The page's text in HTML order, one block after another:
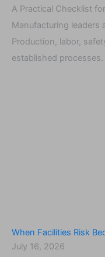
A Practical Checklist
Manufacturing leaders
Production, labor,
established processes.
When Facilities Risk
July 16, 2026